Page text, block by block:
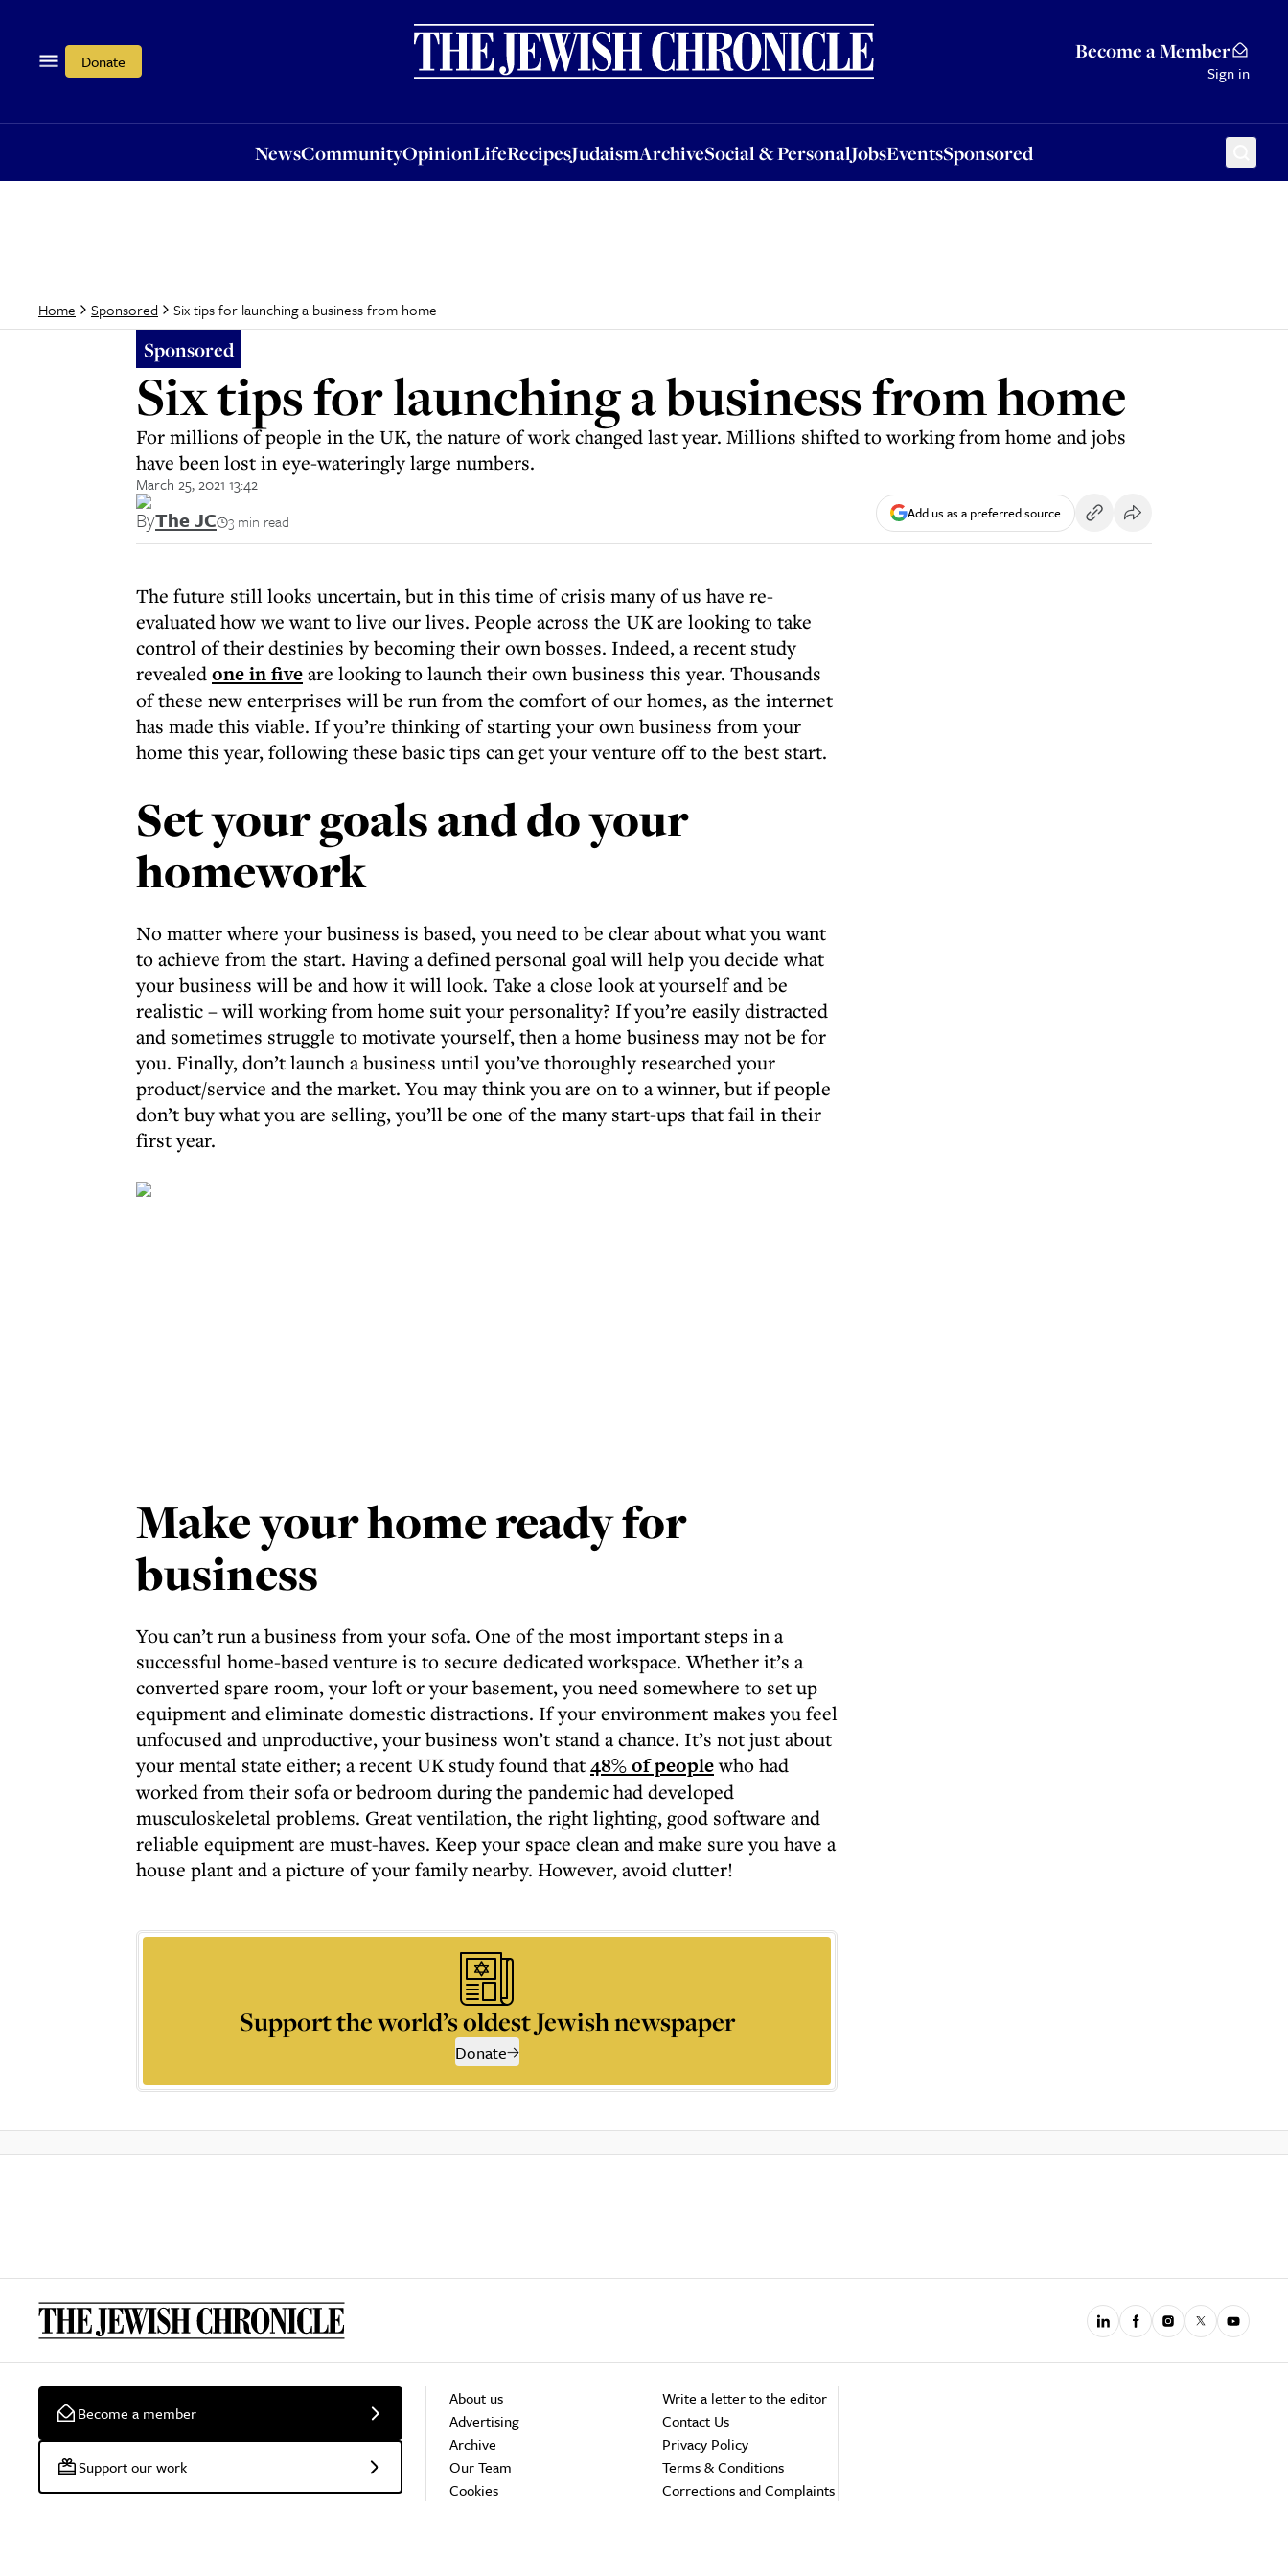
Donate Become a Member
Sign in
NewsCommunityOpinionLifeRecipesJudaismArchiveSocial & PersonalJobsEventsSponsored
OpinionLifeRecipesJudaismArchiveSocial & PersonalJobsEventsSponsored
Home Sponsored Six tips for launching a business from home
Sponsored
Six tips for launching a business from home
For millions of people in the UK, the nature of work changed last year. Millions shifted to working from home and jobs
have been lost in eye-wateringly large numbers.
March 25, 2021 13:42
ByThe JC 3 min read Add us as a preferred source
The future still looks uncertain, but in this time of crisis many of us have re-
evaluated how we want to live our lives. People across the UK are looking to take
control of their destinies by becoming their own bosses. Indeed, a recent study
revealedone in fiveare looking to launch their own business this year. Thousands
of these new enterprises will be run from the comfort of our homes, as the internet
has made this viable. If you’re thinking of starting your own business from your
home this year, following these basic tips can get your venture off to the best start.
Set your goals and do your
homework
No matter where your business is based, you need to be clear about what you want
to achieve from the start. Having a defined personal goal will help you decide what
your business will be and how it will look. Take a close look at yourself and be
realistic – will working from home suit your personality? If you’re easily distracted
and sometimes struggle to motivate yourself, then a home business may not be for
you. Finally, don’t launch a business until you’ve thoroughly researched your
product/service and the market. You may think you are on to a winner, but if people
don’t buy what you are selling, you’ll be one of the many start-ups that fail in their
first year.
Make your home ready for
business
You can’t run a business from your sofa. One of the most important steps in a
successful home-based venture is to secure dedicated workspace. Whether it’s a
converted spare room, your loft or your basement, you need somewhere to set up
equipment and eliminate domestic distractions. If your environment makes you feel
unfocused and unproductive, your business won’t stand a chance. It’s not just about
your mental state either; a recent UK study found that48% of peoplewho had
worked from their sofa or bedroom during the pandemic had developed
musculoskeletal problems. Great ventilation, the right lighting, good software and
reliable equipment are must-haves. Keep your space clean and make sure you have a
house plant and a picture of your family nearby. However, avoid clutter!
Support the world’s oldest Jewish newspaper
Donate
Become a member
Support our work
About us
Advertising
Archive
Our Team
Cookies
Write a letter to the editor
Contact Us
Privacy Policy
Terms & Conditions
Corrections and Complaints